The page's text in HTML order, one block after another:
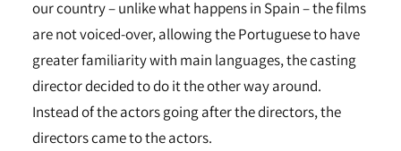
our country – unlike what happens in Spain – the films
are not voiced-over, allowing the Portuguese to have
greater familiarity with main languages, the casting
director decided to do it the other way around.
Instead of the actors going after the directors, the
directors came to the actors.